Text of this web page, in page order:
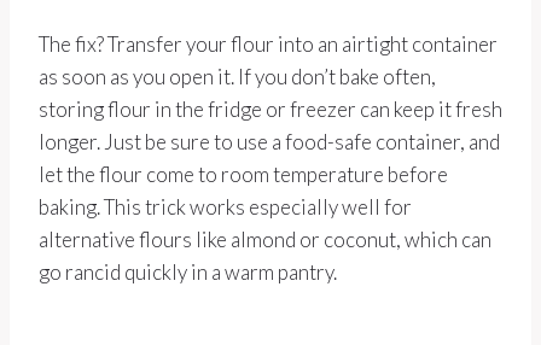
The fix? Transfer your flour into an airtight container
as soon as you open it. If you don’t bake often,
storing flour in the fridge or freezer can keep it fresh
longer. Just be sure to use a food-safe container, and
let the flour come to room temperature before
baking. This trick works especially well for
alternative flours like almond or coconut, which can
go rancid quickly in a warm pantry.